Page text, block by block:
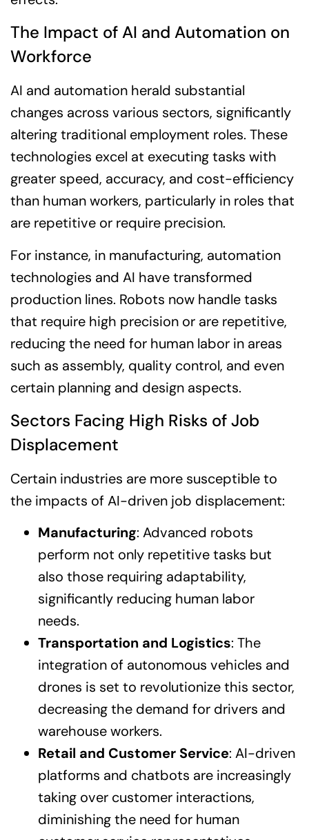
The Impact of AI and Automation on
Workforce
AI and automation herald substantial
changes across various sectors, significantly
altering traditional employment roles. These
technologies excel at executing tasks with
greater speed, accuracy, and cost-efficiency
than human workers, particularly in roles that
are repetitive or require precision.
For instance, in manufacturing, automation
technologies and AI have transformed
production lines. Robots now handle tasks
that require high precision or are repetitive,
reducing the need for human labor in areas
such as assembly, quality control, and even
certain planning and design aspects.
Sectors Facing High Risks of Job
Displacement
Certain industries are more susceptible to
the impacts of AI-driven job displacement:
Manufacturing: Advanced robots
perform not only repetitive tasks but
also those requiring adaptability,
significantly reducing human labor
needs.
Transportation and Logistics: The
integration of autonomous vehicles and
drones is set to revolutionize this sector,
decreasing the demand for drivers and
warehouse workers.
Retail and Customer Service: AI-driven
platforms and chatbots are increasingly
taking over customer interactions,
diminishing the need for human